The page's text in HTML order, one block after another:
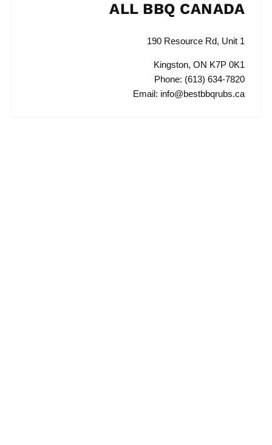
ALL BBQ CANADA
190 Resource Rd, Unit 1
Kingston, ON K7P 0K1
Phone: (613) 634-7820
Email: info@bestbbqrubs.ca